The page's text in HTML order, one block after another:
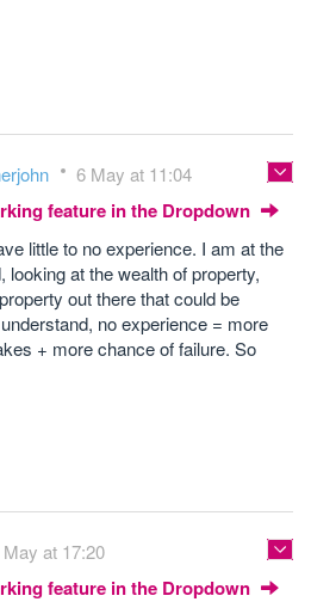
6 May at 11:04
feature in the Dropdown
little to no experience. I am at the
looking at the wealth of property,
out there that could be
no experience = more
+ more chance of failure. So
at 17:20
feature in the Dropdown